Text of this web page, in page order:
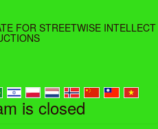
FOR STREETWISE INTELLECT
is closed